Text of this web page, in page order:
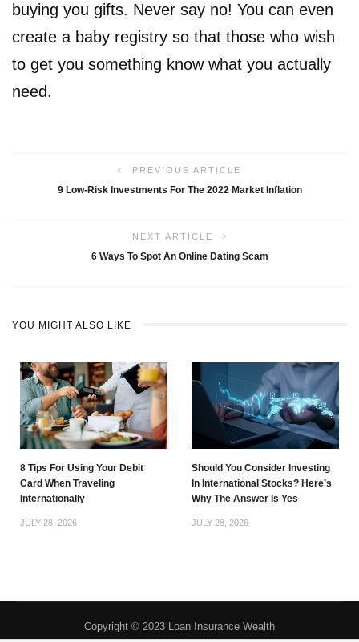
buying you gifts. Never say no! You can even
create a baby registry so that those who wish
to get you something know what you actually
need.
PREVIOUS ARTICLE
9 Low-Risk Investments For The 2022 Market Inflation
NEXT ARTICLE
6 Ways To Spot An Online Dating Scam
YOU MIGHT ALSO LIKE
8 Tips For Using Your Debit
Card When Traveling
Internationally
JULY 28, 2026
Should You Consider Investing
In International Stocks? Here’s
Why The Answer Is Yes
JULY 28, 2026
Copyright © 2023 Loan Insurance Wealth